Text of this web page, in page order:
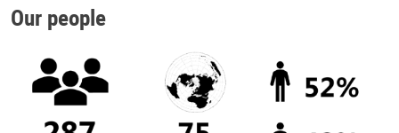
Our people